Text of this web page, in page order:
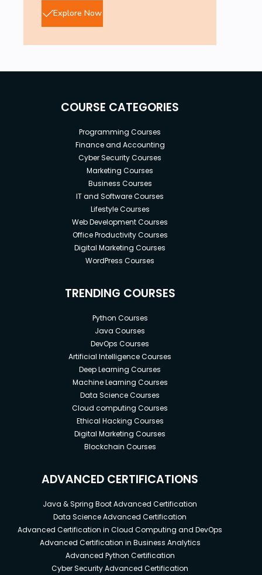
Explore Now
COURSE CATEGORIES
Programming Courses
Finance and Accounting
Cyber Security Courses
Marketing Courses
Business Courses
IT and Software Courses
Lifestyle Courses
Web Development Courses
Office Productivity Courses
Digital Marketing Courses
WordPress Courses
TRENDING COURSES
Python Courses
Java Courses
DevOps Courses
Artificial Intelligence Courses
Deep Learning Courses
Machine Learning Courses
Data Science Courses
Cloud computing Courses
Ethical Hacking Courses
Digital Marketing Courses
Blockchain Courses
ADVANCED CERTIFICATIONS
Java & Spring Boot Advanced Certification
Data Science Advanced Certification
Advanced Certification in Cloud Computing and DevOps
Advanced Certification in Business Analytics
Advanced Python Certification
Cyber Security Advanced Certification